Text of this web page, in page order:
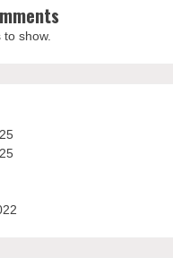
show.